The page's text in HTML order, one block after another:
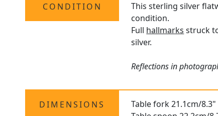
CONDITION
This sterling silver
condition.
Full hallmarks struck
silver.
Reflections in
DIMENSIONS
Table fork 21.1cm/8.3"